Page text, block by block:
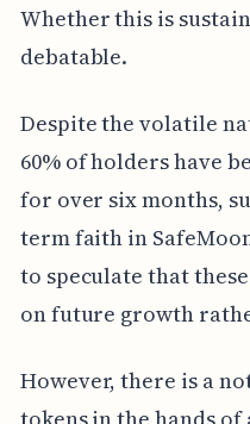
Whether this is
debatable.
Despite the volatile
60% of holders have
for over six months,
term faith in
to speculate that
on future growth
However, there is a